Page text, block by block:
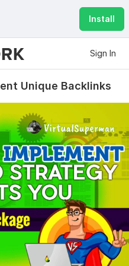
Install
Sign In
Unique Backlinks